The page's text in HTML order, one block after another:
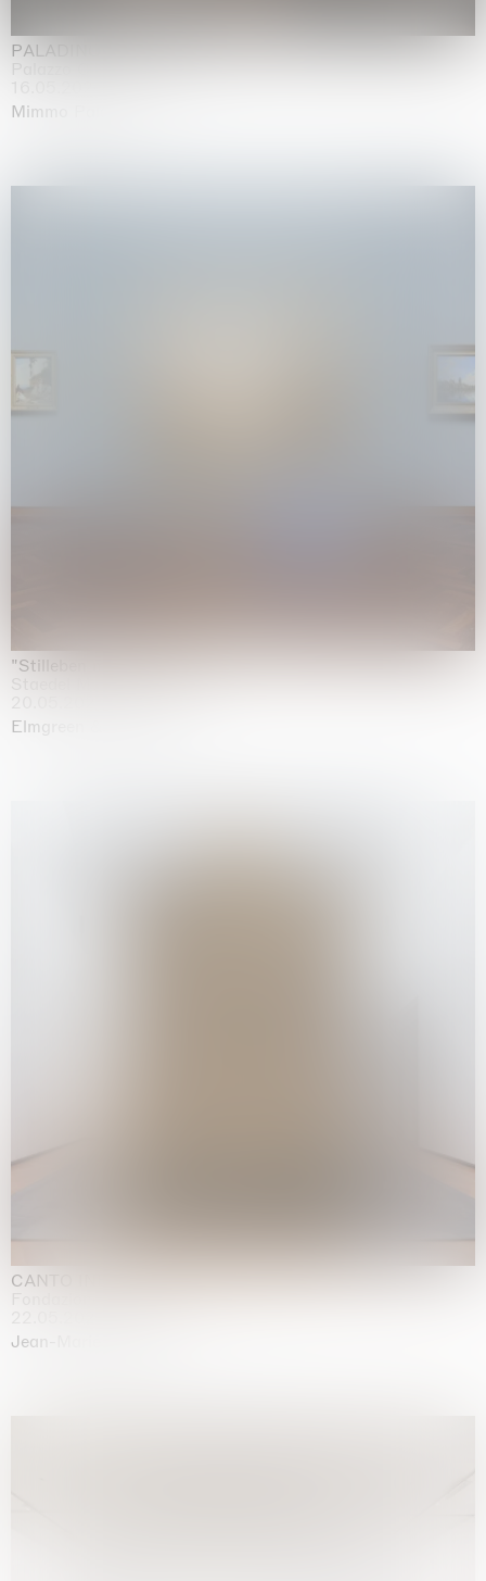
PALADINO
Palazzo Citterio, Milan
Mimmo Paladino
"Stilleben mit Gemüse”
Elmgreen & Dragset
CANTO INFINITO
Jean-Marie Appriou